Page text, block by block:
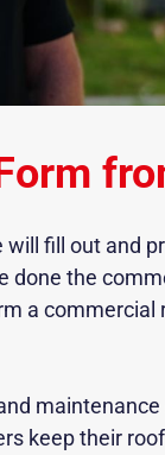
fill out and
the
a
maintenance
keep their